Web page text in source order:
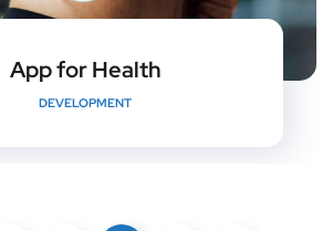
App for Health
DEVELOPMENT